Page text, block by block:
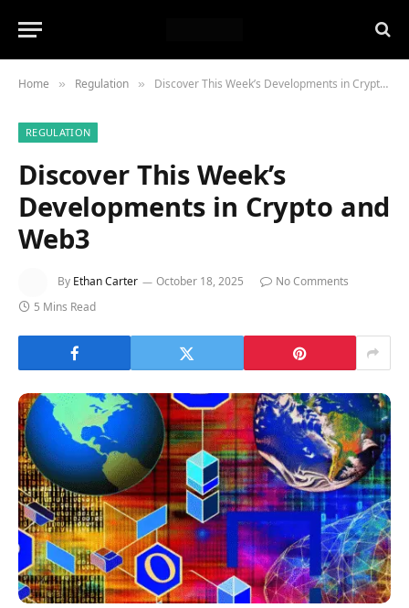
Home » Regulation » Discover This Week’s Developments in Crypto and Web3
REGULATION
Discover This Week’s
Developments in Crypto and
Web3
By Ethan Carter October 18, 2025
No Comments
5 Mins Read